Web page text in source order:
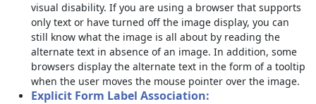
visual disability. If you are using a browser that supports
only text or have turned off the image display, you can
still know what the image is all about by reading the
alternate text in absence of an image. In addition, some
browsers display the alternate text in the form of a tooltip
when the user moves the mouse pointer over the image.
Explicit Form Label Association: